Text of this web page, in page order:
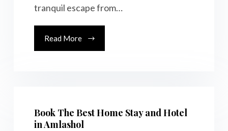
tranquil escape from…
Read More
Book The Best Home Stay and Hotel
in Amlashol